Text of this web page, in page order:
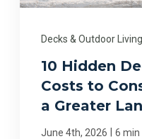
Decks & Outdoor Living
10 Hidden
Costs to
a Greater
June 4th, 2026 6 min